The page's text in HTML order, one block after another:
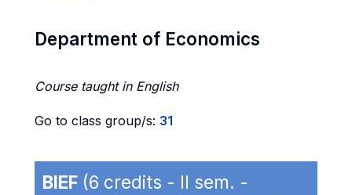
Department of Economics
Course taught in English
Go to class group/s: 31
BIEF (6 credits - II sem. -